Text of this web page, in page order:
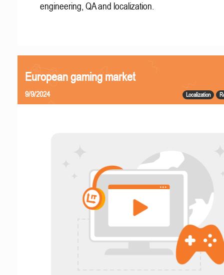
engineering, QA and localization.
European gaming market
Localization
9/9/2024